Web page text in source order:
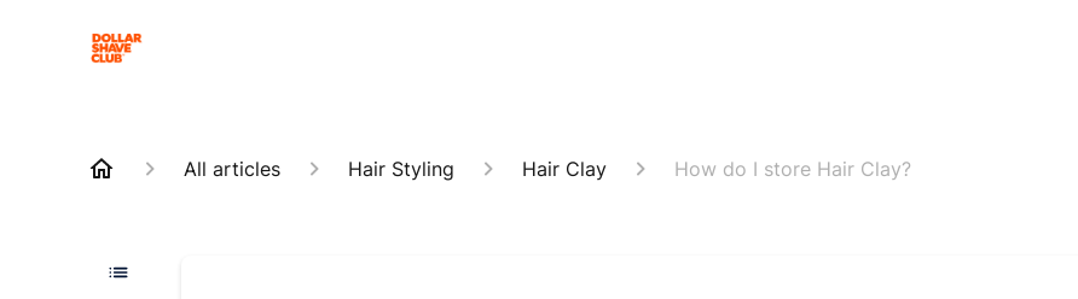
All articles Hair Styling Hair Clay How do I store Hair Clay?